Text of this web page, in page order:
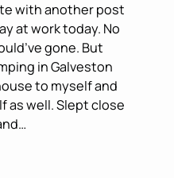
with another post
at work today. No
gone. But
in Galveston
to myself and
as well. Slept close